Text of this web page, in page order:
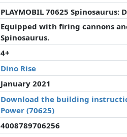
PLAYMOBIL 70625 Spinosaurus:
Equipped with firing cannons
Spinosaurus.
4+
Dino Rise
January 2021
Download the building
Power (70625)
4008789706256